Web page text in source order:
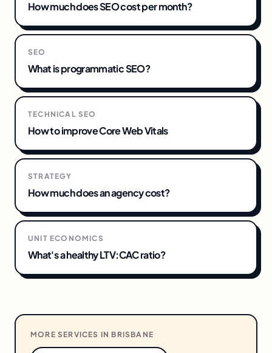
How much does SEO cost per month?
SEO
What is programmatic SEO?
TECHNICAL SEO
How to improve Core Web Vitals
STRATEGY
How much does an agency cost?
UNIT ECONOMICS
What's a healthy LTV:CAC ratio?
MORE SERVICES IN BRISBANE